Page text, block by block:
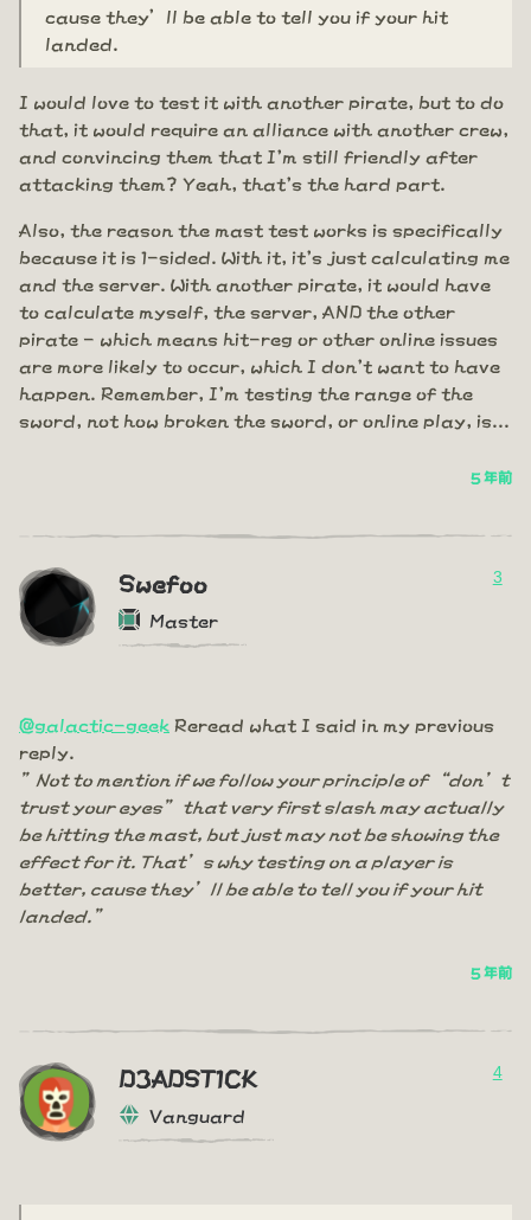
cause they’ll be able to tell you if your hit
landed.
I would love to test it with another pirate, but to do
that, it would require an alliance with another crew,
and convincing them that I'm still friendly after
attacking them? Yeah, that's the hard part.
Also, the reason the mast test works is specifically
because it is 1-sided. With it, it's just calculating me
and the server. With another pirate, it would have
to calculate myself, the server, AND the other
pirate - which means hit-reg or other online issues
are more likely to occur, which I don't want to have
happen. Remember, I'm testing the range of the
sword, not how broken the sword, or online play, is...
5 年前
Swefoo
Master
3
@galactic-geek Reread what I said in my previous
reply.
”Not to mention if we follow your principle of “don’t
trust your eyes” that very first slash may actually
be hitting the mast, but just may not be showing the
effect for it. That’s why testing on a player is
better, cause they’ll be able to tell you if your hit
landed.”
5 年前
D3ADST1CK
Vanguard
4